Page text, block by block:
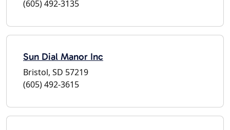
(605) 492-3135
Sun Dial Manor Inc
Bristol, SD 57219
(605) 492-3615